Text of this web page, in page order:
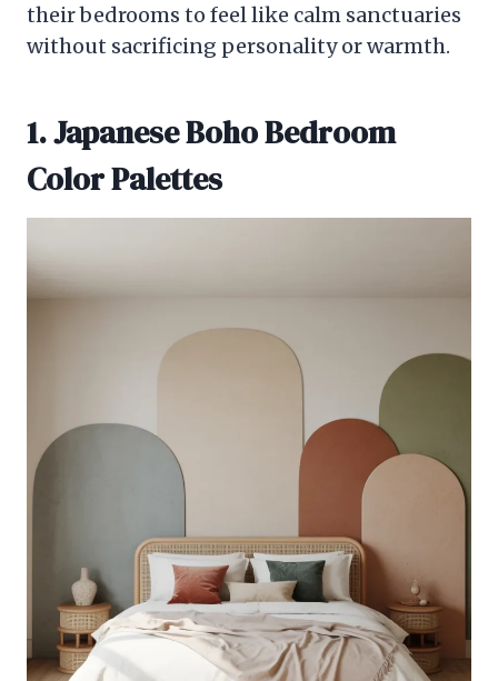
their bedrooms to feel like calm sanctuaries
without sacrificing personality or warmth.
1. Japanese Boho Bedroom
Color Palettes